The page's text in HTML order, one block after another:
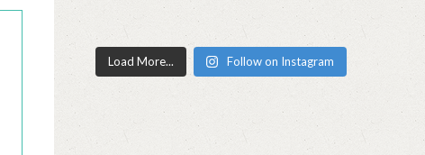
Load More... Follow on Instagram